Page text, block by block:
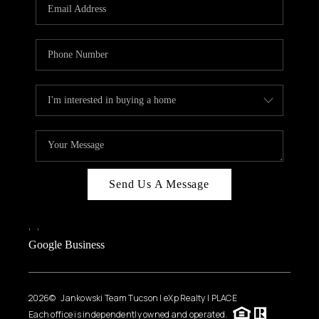
WHO WE ARE
REVIEWS
CAREERS
ABOUT PLACE
CONNECT
Send Us A Message
, ,
Google Business
2026© Jankowski Team Tucson | eXp Realty | PLACE
Each office is independently owned and operated.